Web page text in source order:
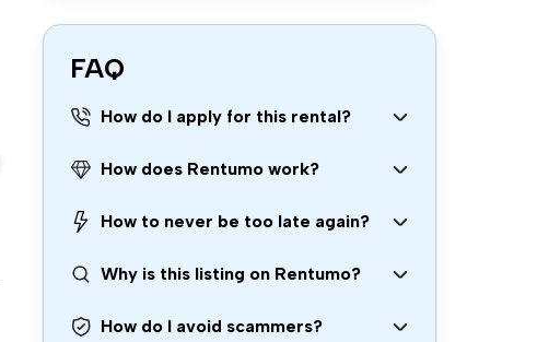
FAQ
How do I apply for this rental?
How does Rentumo work?
How to never be too late again?
Why is this listing on Rentumo?
How do I avoid scammers?